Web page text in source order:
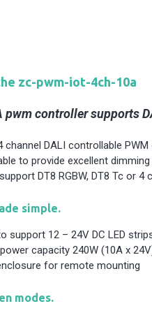
zc-pwm-iot-4ch-10a
pwm controller supports
channel DALI controllable
to provide excellent
DT8 RGBW, DT8 Tc or 4
simple.
support 12 – 24V DC LED
capacity 240W (10A x
for remote mounting
modes.